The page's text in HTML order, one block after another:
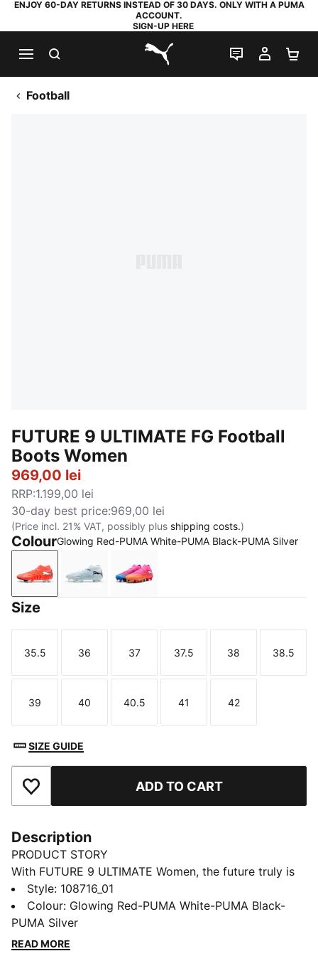
ENJOY 60-DAY RETURNS INSTEAD OF 30 DAYS. ONLY WITH A PUMA
ACCOUNT.
SIGN-UP HERE
PUMA.com
LIVE CHAT
MY
Football
FUTURE 9 ULTIMATE FG Football
Boots Women
969,00 lei
RRP:1.199,00 lei
30-day best price:969,00 lei
(Price incl. 21% VAT, possibly plus shipping costs.)
ColourGlowing Red-PUMA White-PUMA Black-PUMA Silver
Glowing Red-PUMA White-PUMA Black-PUMA Silver
Icy Blue-Blue JewelPoison Pink-Sun Stream-Bright
Size
Size
35.5
Size
36
Size
37
Size
37.5
Size
38
Size
38.5
Size
39
Size
40
Size
40.5
Size
41
Size
42
SIZE GUIDE
Add to Favourites ADD TO CART
Description
PRODUCT STORY
With FUTURE 9 ULTIMATE Women, the future truly is
female. The reengineered upper featuring FUZIONFIT
and data-driven designs – like a higher medial arch
and optimized heel support – wrap your foot in a fit
made for you, so you can create without constraints.
Style: 108716_01
Colour: Glowing Red-PUMA White-PUMA Black-
PUMA Silver
READ MORE